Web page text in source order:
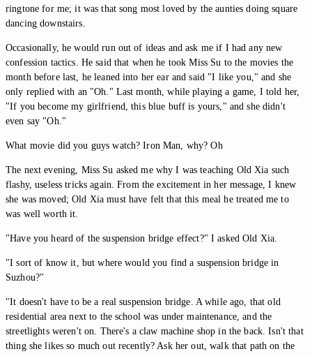
ringtone for me; it was that song most loved by the aunties doing square
dancing downstairs.
Occasionally, he would run out of ideas and ask me if I had any new
confession tactics. He said that when he took Miss Su to the movies the
month before last, he leaned into her ear and said "I like you," and she
only replied with an "Oh." Last month, while playing a game, I told her,
"If you become my girlfriend, this blue buff is yours," and she didn't
even say "Oh."
What movie did you guys watch? Iron Man, why? Oh
The next evening, Miss Su asked me why I was teaching Old Xia such
flashy, useless tricks again. From the excitement in her message, I knew
she was moved; Old Xia must have felt that this meal he treated me to
was well worth it.
"Have you heard of the suspension bridge effect?" I asked Old Xia.
"I sort of know it, but where would you find a suspension bridge in
Suzhou?"
"It doesn't have to be a real suspension bridge. A while ago, that old
residential area next to the school was under maintenance, and the
streetlights weren't on. There's a claw machine shop in the back. Isn't that
thing she likes so much out recently? Ask her out, walk that path on the